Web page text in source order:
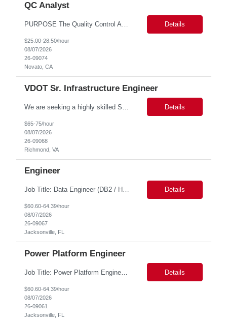
QC Analyst
PURPOSE The Quality Control Analytical In-Process (QCA-IP) Analyst is responsible for performing analytical test methods on in-process intermediates and varying stages of drug products under minimal supervision and within cGMP guidelines, to support further manufacturing of commercial and clinical therapeutics. This role will involve knowledge that includes but is not limited to the following a... Details
$25.00-28.50/hour
08/07/2026
26-09074
Novato, CA
VDOT Sr. Infrastructure Engineer
Details
$65-75/hour
08/07/2026
26-09068
Richmond, VA
Engineer
Job Title: Data Engineer (DB2 / Hive / Spark) Location: Jacksonville, FL or Remote EST time zone Experience: 5–10 Years (flexible based on profile) Role Summary We are looking for a strong Data Engineer with hands-on experience in DB2, Hive, and Spark. The ideal candidate should have deep expertise in SQL (especially stored procedures), data cleanup, and handling large-scale... Details
$60.60-64.39/hour
08/07/2026
26-09067
Jacksonville, FL
Power Platform Engineer
Job Title: Power Platform Engineer Duration: 6 months Location for In person Interview : Candidate has to visit the following office for in person discussion with customer. Location: 290 E. John Carpenter Freeway, Irving, TX 75062 Certifications: Microsoft certifications such as PL-400, PL-600, AZ-204, or related certifications. We are looking for a skill... Details
$60.60-64.39/hour
08/07/2026
26-09061
Jacksonville, FL